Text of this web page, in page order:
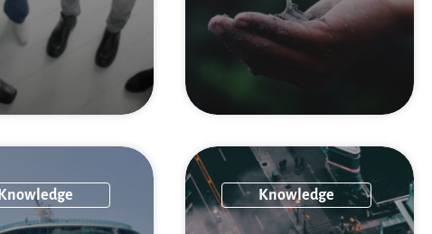
Knowledge Knowledge